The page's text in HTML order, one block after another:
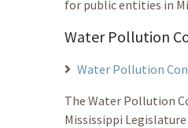
for public entities in
Water Pollution
Water Pollution
The Water Pollution
Mississippi